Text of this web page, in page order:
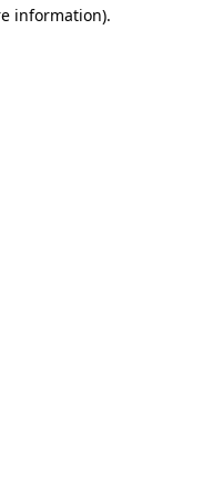
information).